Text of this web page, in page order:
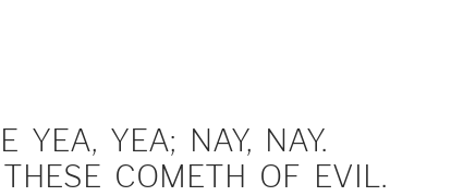
YEA, YEA; NAY, NAY.
COMETH OF EVIL.